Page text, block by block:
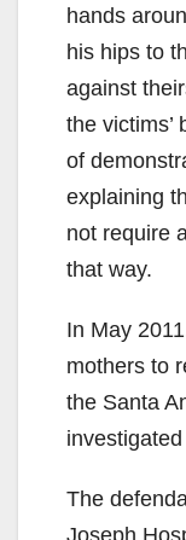
hands
his hips to
against
the victims’
of
explaining
not require
that way.
In May
mothers to
the Santa
The
Joseph